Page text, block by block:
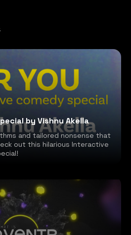
by Vishnu Akella
and tailored nonsense that
out this hilarious Interactive